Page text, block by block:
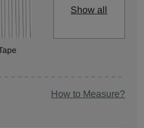
Show all
How to Measure?